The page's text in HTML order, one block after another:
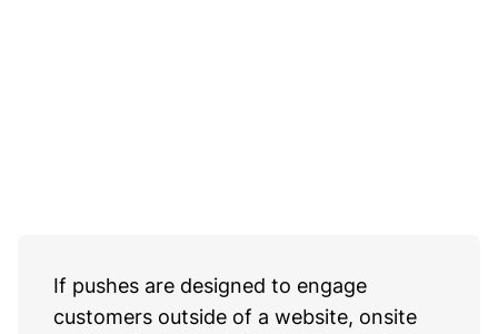
If pushes are designed to engage
customers outside of a website, onsite